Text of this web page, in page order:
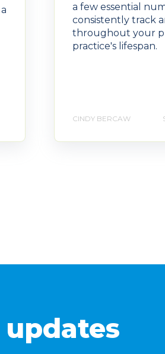
a few essential
consistently track
throughout your
practice's lifespan.
CINDY BERCAW